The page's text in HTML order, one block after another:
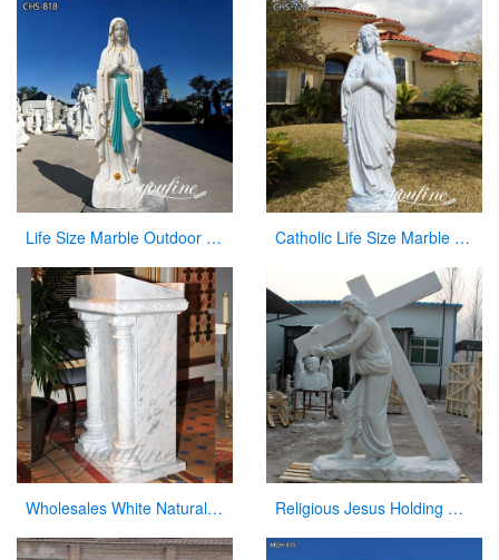
Life Size Marble Outdoor Our Lady of Lourdes Statue for Sale CHS-818 Catholic Life Size Marble Our Lady of Lourdes Statue for Sale CHS-720
Wholesales White Natural Marble Pulpit for Sale Religious Jesus Holding Cross Statue Garden Stone Sculpture for Sale CHS-290